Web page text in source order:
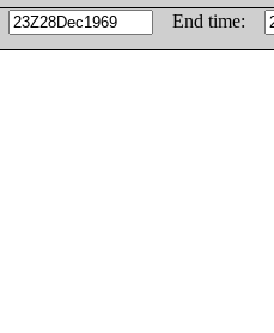
End time: